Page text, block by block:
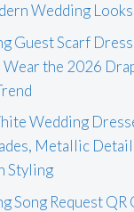
Wedding Looks
Guest Scarf
the 2026
Wedding
Metallic
Styling
Song Request QR